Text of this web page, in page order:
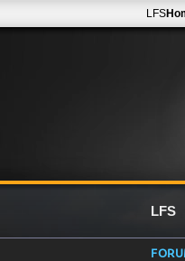
LFS
LFS